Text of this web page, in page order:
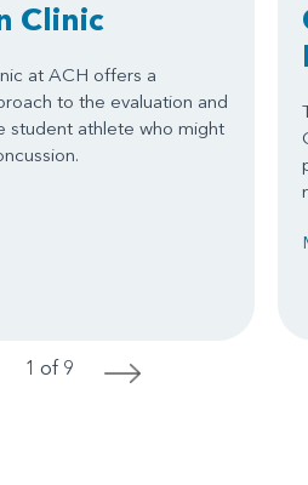
Clinic
at ACH offers a
to the evaluation and
student athlete who might
1 of 9 >